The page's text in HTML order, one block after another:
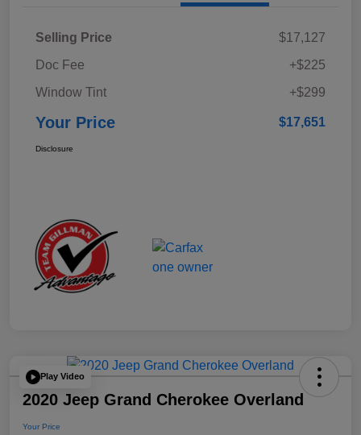
Selling Price
$17,127
Doc Fee
+$225
Window Tint
+$299
Your Price $17,651
Disclosure
Play Video
2020 Jeep Grand Cherokee Overland
Your Price